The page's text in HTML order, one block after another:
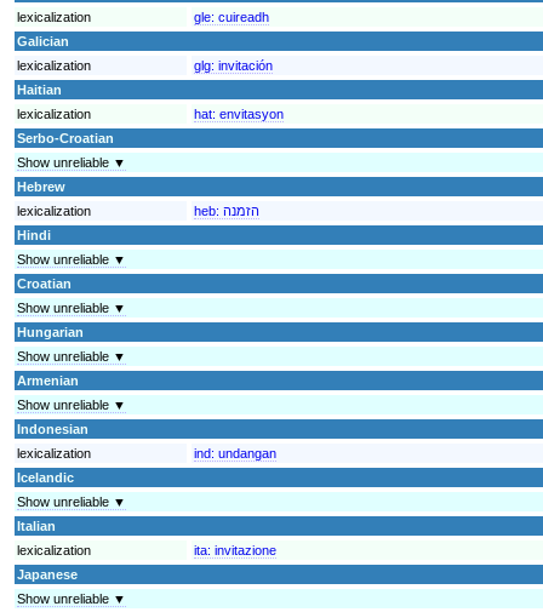
lexicalization
gle: cuireadh
Galician
lexicalization
glg: invitación
Haitian
lexicalization
hat: envitasyon
Serbo-Croatian
Show unreliable ▼
Hebrew
lexicalization
heb: הזמנה
Hindi
Show unreliable ▼
Croatian
Show unreliable ▼
Hungarian
Show unreliable ▼
Armenian
Show unreliable ▼
Indonesian
lexicalization
ind: undangan
Icelandic
Show unreliable ▼
Italian
lexicalization
ita: invitazione
Japanese
Show unreliable ▼